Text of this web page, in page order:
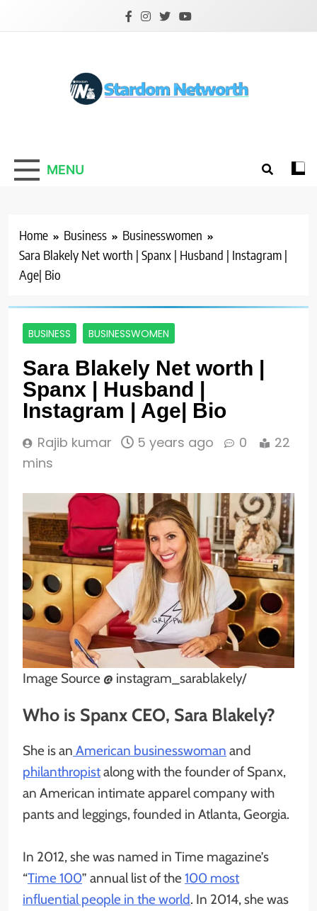
Stardom Networth
Your Stars Networth
MENU
Home Business
Businesswomen
Sara Blakely Net worth | Spanx | Husband | Instagram |
Age| Bio
BUSINESS BUSINESSWOMEN
Sara Blakely Net worth |
Spanx | Husband |
Instagram | Age| Bio
Rajib kumar 5 years ago 0
22
mins
Image Source @ instagram_sarablakely/
Who is Spanx CEO, Sara Blakely?
She is an American businesswoman and
philanthropistalong with the founder of Spanx,
an American intimate apparel company with
pants and leggings, founded in Atlanta, Georgia.
In 2012, she was named in Time magazine’s
“Time 100” annual list of the100 most
influential people in the world. In 2014, she was